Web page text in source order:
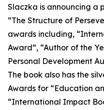
Slaczka is announcing a
“The Structure of
awards including,
Award”, “Author of the
Personal Development
The book also has the
Awards for “Education
“International Impact